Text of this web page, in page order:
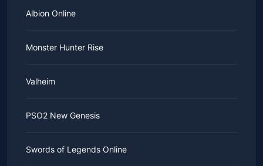
Albion Online
Monster Hunter Rise
Valheim
PSO2 New Genesis
Swords of Legends Online